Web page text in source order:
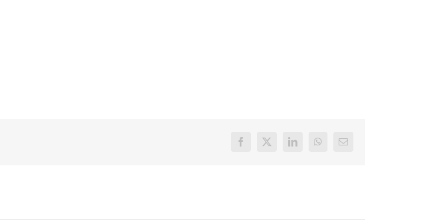
Facebook
X LinkedInWhatsApp
E-